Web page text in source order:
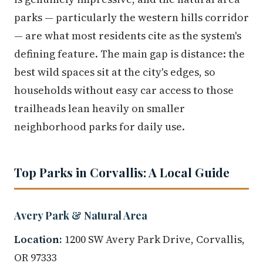
parks — particularly the western hills corridor
— are what most residents cite as the system's
defining feature. The main gap is distance: the
best wild spaces sit at the city's edges, so
households without easy car access to those
trailheads lean heavily on smaller
neighborhood parks for daily use.
Top Parks in Corvallis: A Local Guide
Avery Park & Natural Area
Location: 1200 SW Avery Park Drive, Corvallis,
OR 97333